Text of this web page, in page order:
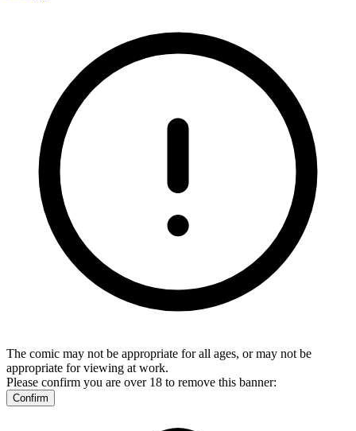
The comic may not be appropriate for all ages, or may not be
appropriate for viewing at work.
Please confirm you are over 18 to remove this banner:
Confirm